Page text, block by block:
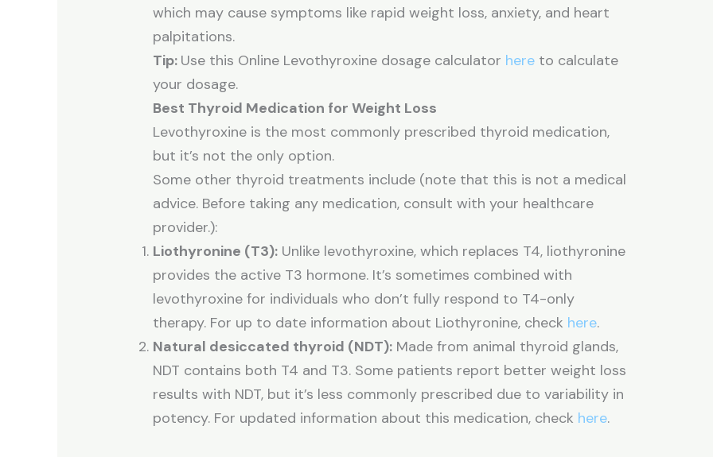
which may cause symptoms like rapid weight loss, anxiety, and heart
palpitations.
Tip: Use this Online Levothyroxine dosage calculator here to calculate
your dosage.
Best Thyroid Medication for Weight Loss
Levothyroxine is the most commonly prescribed thyroid medication,
but it’s not the only option.
Some other thyroid treatments include (note that this is not a medical
advice. Before taking any medication, consult with your healthcare
provider.):
Liothyronine (T3): Unlike levothyroxine, which replaces T4, liothyronine
provides the active T3 hormone. It’s sometimes combined with
levothyroxine for individuals who don’t fully respond to T4-only
therapy. For up to date information about Liothyronine, check here.
Natural desiccated thyroid (NDT): Made from animal thyroid glands,
NDT contains both T4 and T3. Some patients report better weight loss
results with NDT, but it’s less commonly prescribed due to variability in
potency. For updated information about this medication, check here.